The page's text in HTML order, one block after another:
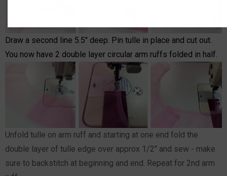
Draw a second line 5.5" deep. Pin tulle in place and cut out.
You now have 2 double layer circular arm ruffs folded in half.
Unfold tulle on arm ruff and starting at one end fold the
double layer of tulle edge over approx 1/2" and sew - make
sure to backstitch at beginning and end. Repeat for 2nd arm